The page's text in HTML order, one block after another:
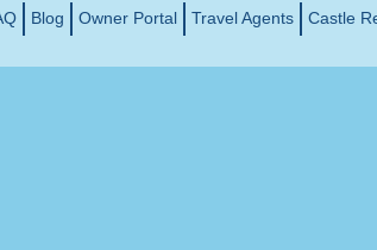
Blog Owner Portal Travel Agents Castle